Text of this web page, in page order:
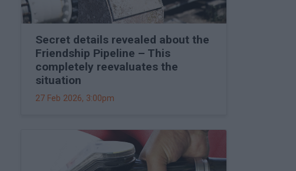
Secret details revealed about the
Friendship Pipeline – This
completely reevaluates the
situation
27 Feb 2026, 3:00pm